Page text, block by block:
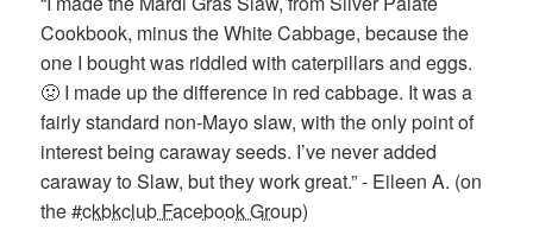
Cookbook, minus the White Cabbage, because the
one I bought was riddled with caterpillars and eggs.
🤢 I made up the difference in red cabbage. It was a
fairly standard non-Mayo slaw, with the only point of
interest being caraway seeds. I’ve never added
caraway to Slaw, but they work great.” - Eileen A. (on
the#ckbkclub Facebook Group)